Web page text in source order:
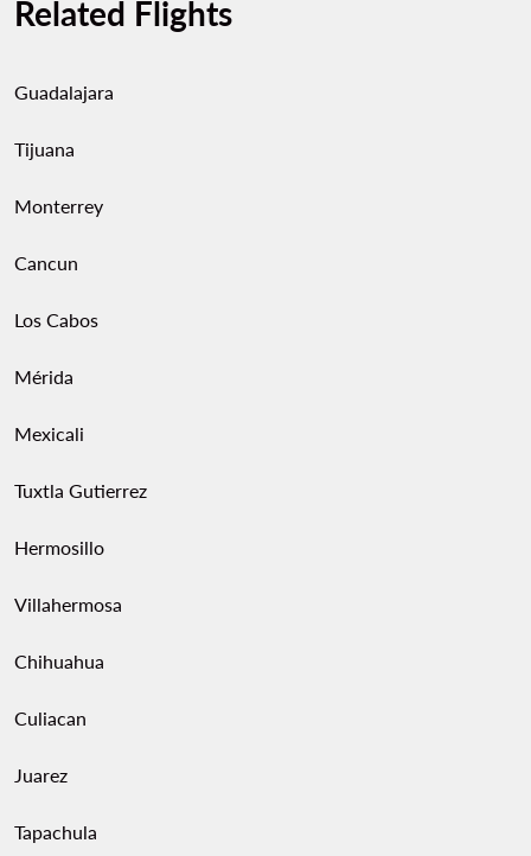
Related Flights
Guadalajara
Tijuana
Monterrey
Cancun
Los Cabos
Mérida
Mexicali
Tuxtla Gutierrez
Hermosillo
Villahermosa
Chihuahua
Culiacan
Juarez
Tapachula